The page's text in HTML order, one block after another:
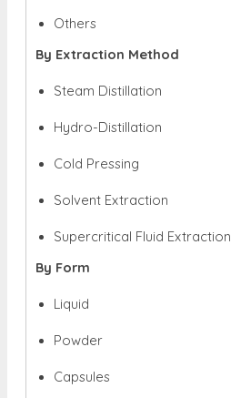
Others
By Extraction Method
Steam Distillation
Hydro-Distillation
Cold Pressing
Solvent Extraction
Supercritical Fluid Extraction
By Form
Liquid
Powder
Capsules